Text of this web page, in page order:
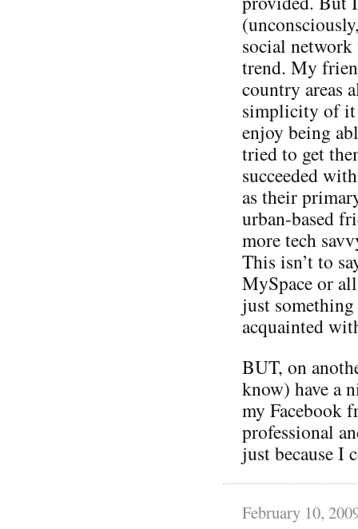
social network
trend. My
country areas
simplicity of it
enjoy being
tried to get
succeeded
as their
urban-based
more tech
This isn’t to
MySpace or
just
acquainted
BUT, on
know) have a
my Facebook
professional
just because I
February 10,